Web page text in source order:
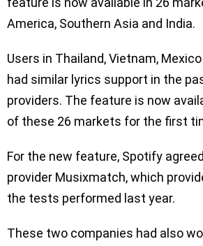
America, Southern Asia and India.
Users in Thailand, Vietnam,
had similar lyrics support in the
providers. The feature is now
of these 26 markets for the first
For the new feature, Spotify
provider Musixmatch, which
the tests performed last year.
These two companies had also